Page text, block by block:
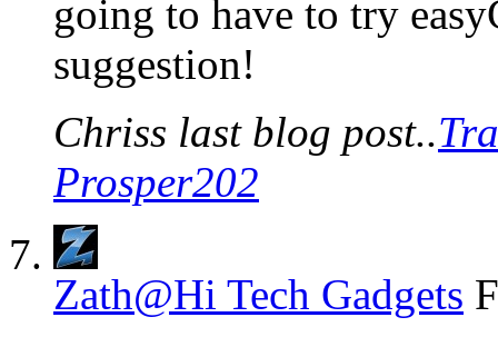
going to have to try
suggestion!
Chriss last blog post..
Prosper202
Zath@Hi Tech Gadgets